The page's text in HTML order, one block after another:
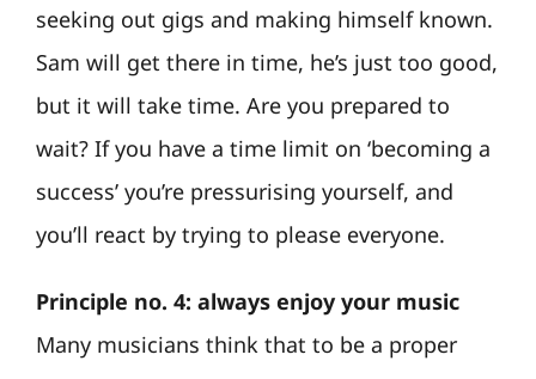
seeking out gigs and making himself known.
Sam will get there in time, he’s just too good,
but it will take time. Are you prepared to
wait? If you have a time limit on ‘becoming a
success’ you’re pressurising yourself, and
you’ll react by trying to please everyone.
Principle no. 4: always enjoy your music
Many musicians think that to be a proper